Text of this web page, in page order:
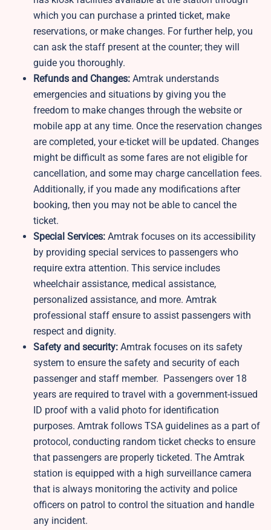
which you can purchase a printed ticket, make
reservations, or make changes. For further help, you
can ask the staff present at the counter; they will
guide you thoroughly.
Refunds and Changes: Amtrak understands
emergencies and situations by giving you the
freedom to make changes through the website or
mobile app at any time. Once the reservation changes
are completed, your e-ticket will be updated. Changes
might be difficult as some fares are not eligible for
cancellation, and some may charge cancellation fees.
Additionally, if you made any modifications after
booking, then you may not be able to cancel the
ticket.
Special Services: Amtrak focuses on its accessibility
by providing special services to passengers who
require extra attention. This service includes
wheelchair assistance, medical assistance,
personalized assistance, and more. Amtrak
professional staff ensure to assist passengers with
respect and dignity.
Safety and security: Amtrak focuses on its safety
system to ensure the safety and security of each
passenger and staff member. Passengers over 18
years are required to travel with a government-issued
ID proof with a valid photo for identification
purposes. Amtrak follows TSA guidelines as a part of
protocol, conducting random ticket checks to ensure
that passengers are properly ticketed. The Amtrak
station is equipped with a high surveillance camera
that is always monitoring the activity and police
officers on patrol to control the situation and handle
any incident.